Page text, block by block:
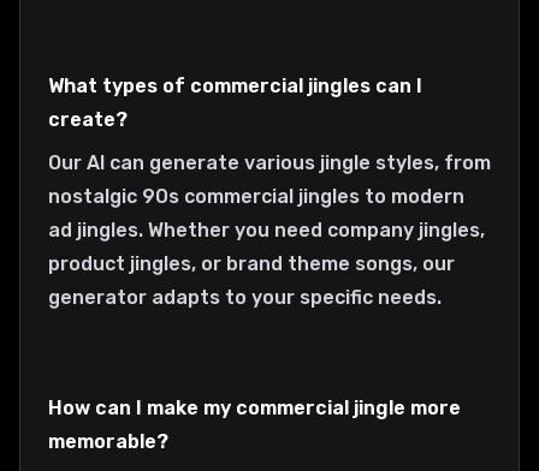
What types of commercial jingles can I
create?
Our AI can generate various jingle styles, from
nostalgic 90s commercial jingles to modern
ad jingles. Whether you need company jingles,
product jingles, or brand theme songs, our
generator adapts to your specific needs.
How can I make my commercial jingle more
memorable?